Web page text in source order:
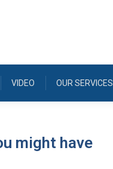
VIDEO OUR SERVICES
might have